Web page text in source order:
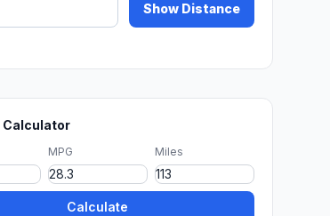
Show Distance
Calculator
MPG Miles
Calculate